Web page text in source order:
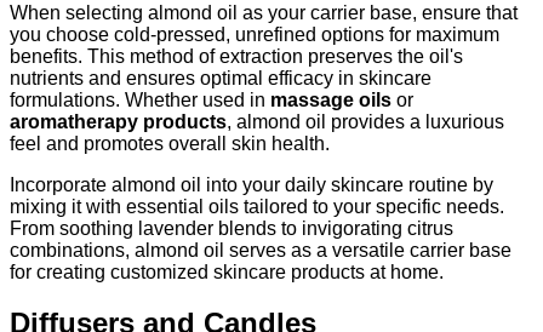
When selecting almond oil as your carrier base, ensure that
you choose cold-pressed, unrefined options for maximum
benefits. This method of extraction preserves the oil's
nutrients and ensures optimal efficacy in skincare
formulations. Whether used in massage oils or
aromatherapy products, almond oil provides a luxurious
feel and promotes overall skin health.
Incorporate almond oil into your daily skincare routine by
mixing it with essential oils tailored to your specific needs.
From soothing lavender blends to invigorating citrus
combinations, almond oil serves as a versatile carrier base
for creating customized skincare products at home.
Diffusers and Candles